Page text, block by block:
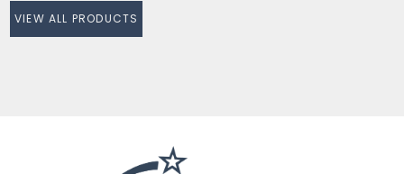
VIEW ALL PRODUCTS